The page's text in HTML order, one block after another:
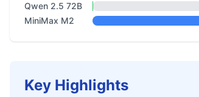
Qwen 2.5 72B
MiniMax M2
Key Highlights